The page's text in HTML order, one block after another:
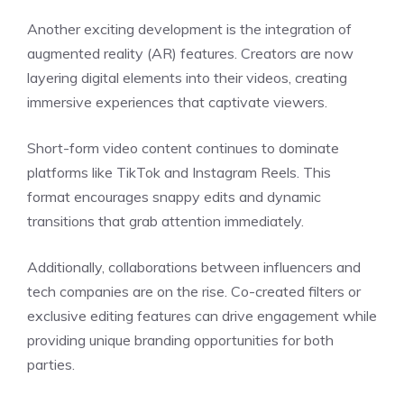
Another exciting development is the integration of
augmented reality (AR) features. Creators are now
layering digital elements into their videos, creating
immersive experiences that captivate viewers.
Short-form video content continues to dominate
platforms like TikTok and Instagram Reels. This
format encourages snappy edits and dynamic
transitions that grab attention immediately.
Additionally, collaborations between influencers and
tech companies are on the rise. Co-created filters or
exclusive editing features can drive engagement while
providing unique branding opportunities for both
parties.